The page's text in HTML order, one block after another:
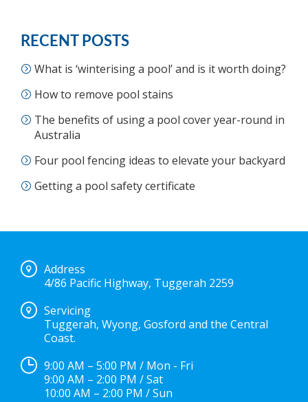
RECENT POSTS
What is ‘winterising a pool’ and is it worth doing?
How to remove pool stains
The benefits of using a pool cover year-round in
Australia
Four pool fencing ideas to elevate your backyard
Getting a pool safety certificate
Address
4/86 Pacific Highway, Tuggerah 2259
Servicing
Tuggerah, Wyong, Gosford and the Central
Coast.
9:00 AM – 5:00 PM / Mon - Fri
9:00 AM – 2:00 PM / Sat
10:00 AM – 2:00 PM / Sun